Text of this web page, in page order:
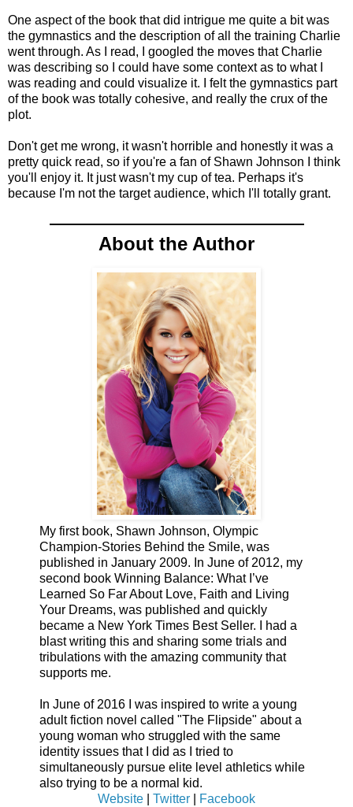
One aspect of the book that did intrigue me quite a bit was
the gymnastics and the description of all the training Charlie
went through. As I read, I googled the moves that Charlie
was describing so I could have some context as to what I
was reading and could visualize it. I felt the gymnastics part
of the book was totally cohesive, and really the crux of the
plot.
Don't get me wrong, it wasn't horrible and honestly it was a
pretty quick read, so if you're a fan of Shawn Johnson I think
you'll enjoy it. It just wasn't my cup of tea. Perhaps it's
because I'm not the target audience, which I'll totally grant.
About the Author
My first book, Shawn Johnson, Olympic
Champion-Stories Behind the Smile, was
published in January 2009. In June of 2012, my
second book Winning Balance: What I’ve
Learned So Far About Love, Faith and Living
Your Dreams, was published and quickly
became a New York Times Best Seller. I had a
blast writing this and sharing some trials and
tribulations with the amazing community that
supports me.
In June of 2016 I was inspired to write a young
adult fiction novel called "The Flipside" about a
young woman who struggled with the same
identity issues that I did as I tried to
simultaneously pursue elite level athletics while
also trying to be a normal kid.
Website
Twitter Facebook